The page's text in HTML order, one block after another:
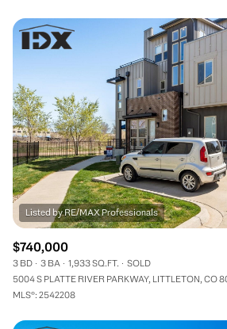
$740,000
3 BD 3 BA 1,933 SQ.FT.
SOLD
5004 S PLATTE RIVER PARKWAY, LITTLETON, CO
MLS®: 2542208